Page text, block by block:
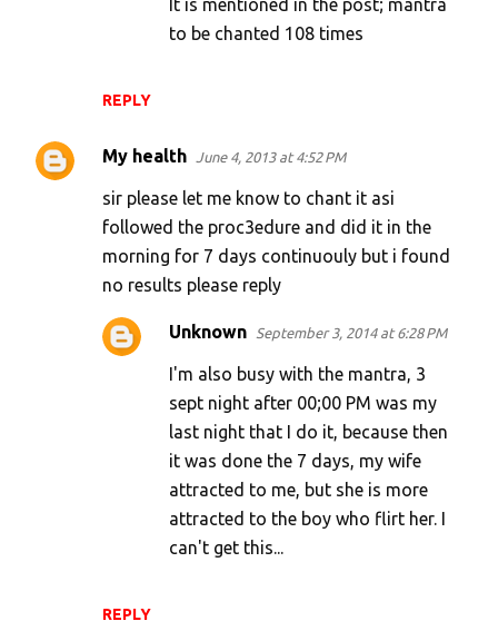
REPLY
It is mentioned in the post; mantra
to be chanted 108 times
My health June 4, 2013 at 4:52 PM
sir please let me know to chant it asi
followed the proc3edure and did it in the
morning for 7 days continuouly but i found
no results please reply
REPLY
Unknown September 3, 2014 at 6:28 PM
I'm also busy with the mantra, 3
sept night after 00;00 PM was my
last night that I do it, because then
it was done the 7 days, my wife
attracted to me, but she is more
attracted to the boy who flirt her. I
can't get this...